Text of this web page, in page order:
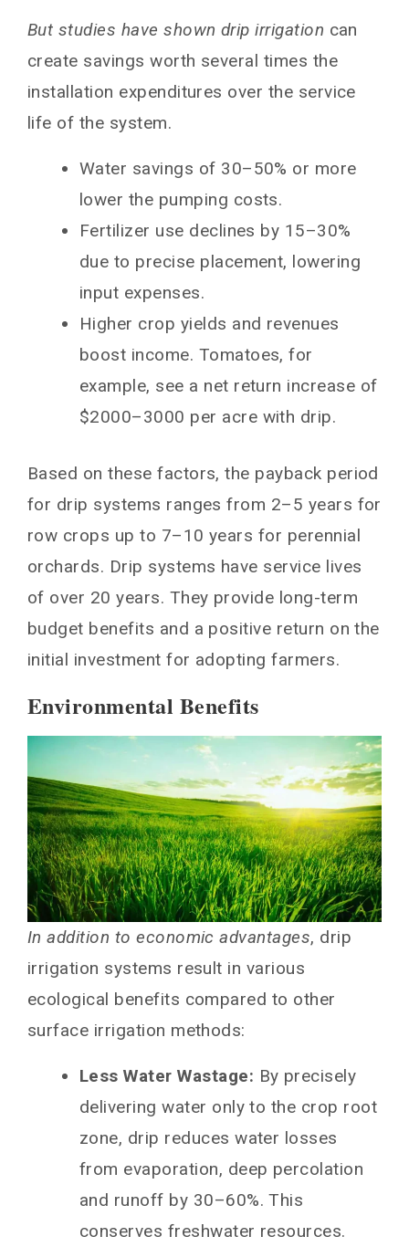
But studies have shown drip irrigation can
create savings worth several times the
installation expenditures over the service
life of the system.
Water savings of 30–50% or more
lower the pumping costs.
Fertilizer use declines by 15–30%
due to precise placement, lowering
input expenses.
Higher crop yields and revenues
boost income. Tomatoes, for
example, see a net return increase of
$2000–3000 per acre with drip.
Based on these factors, the payback period
for drip systems ranges from 2–5 years for
row crops up to 7–10 years for perennial
orchards. Drip systems have service lives
of over 20 years. They provide long-term
budget benefits and a positive return on the
initial investment for adopting farmers.
Environmental Benefits
In addition to economic advantages, drip
irrigation systems result in various
ecological benefits compared to other
surface irrigation methods:
Less Water Wastage: By precisely
delivering water only to the crop root
zone, drip reduces water losses
from evaporation, deep percolation
and runoff by 30–60%. This
conserves freshwater resources.